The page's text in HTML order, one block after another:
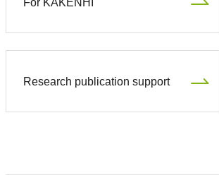
Research publication support